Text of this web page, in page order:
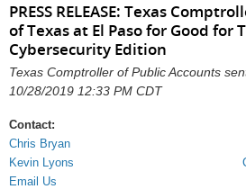
PRESS RELEASE: Texas
of Texas at El Paso for Good for
Cybersecurity Edition
Texas Comptroller of Public Accounts
10/28/2019 12:33 PM CDT
Contact:
Chris Bryan
Kevin Lyons
Email Us